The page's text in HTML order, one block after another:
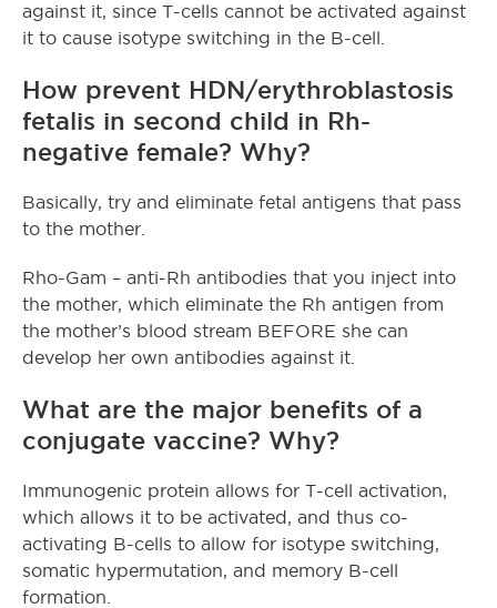
against it, since T-cells cannot be activated against
it to cause isotype switching in the B-cell.
How prevent HDN/erythroblastosis
fetalis in second child in Rh-
negative female? Why?
Basically, try and eliminate fetal antigens that pass
to the mother.
Rho-Gam – anti-Rh antibodies that you inject into
the mother, which eliminate the Rh antigen from
the mother’s blood stream BEFORE she can
develop her own antibodies against it.
What are the major benefits of a
conjugate vaccine? Why?
Immunogenic protein allows for T-cell activation,
which allows it to be activated, and thus co-
activating B-cells to allow for isotype switching,
somatic hypermutation, and memory B-cell
formation.